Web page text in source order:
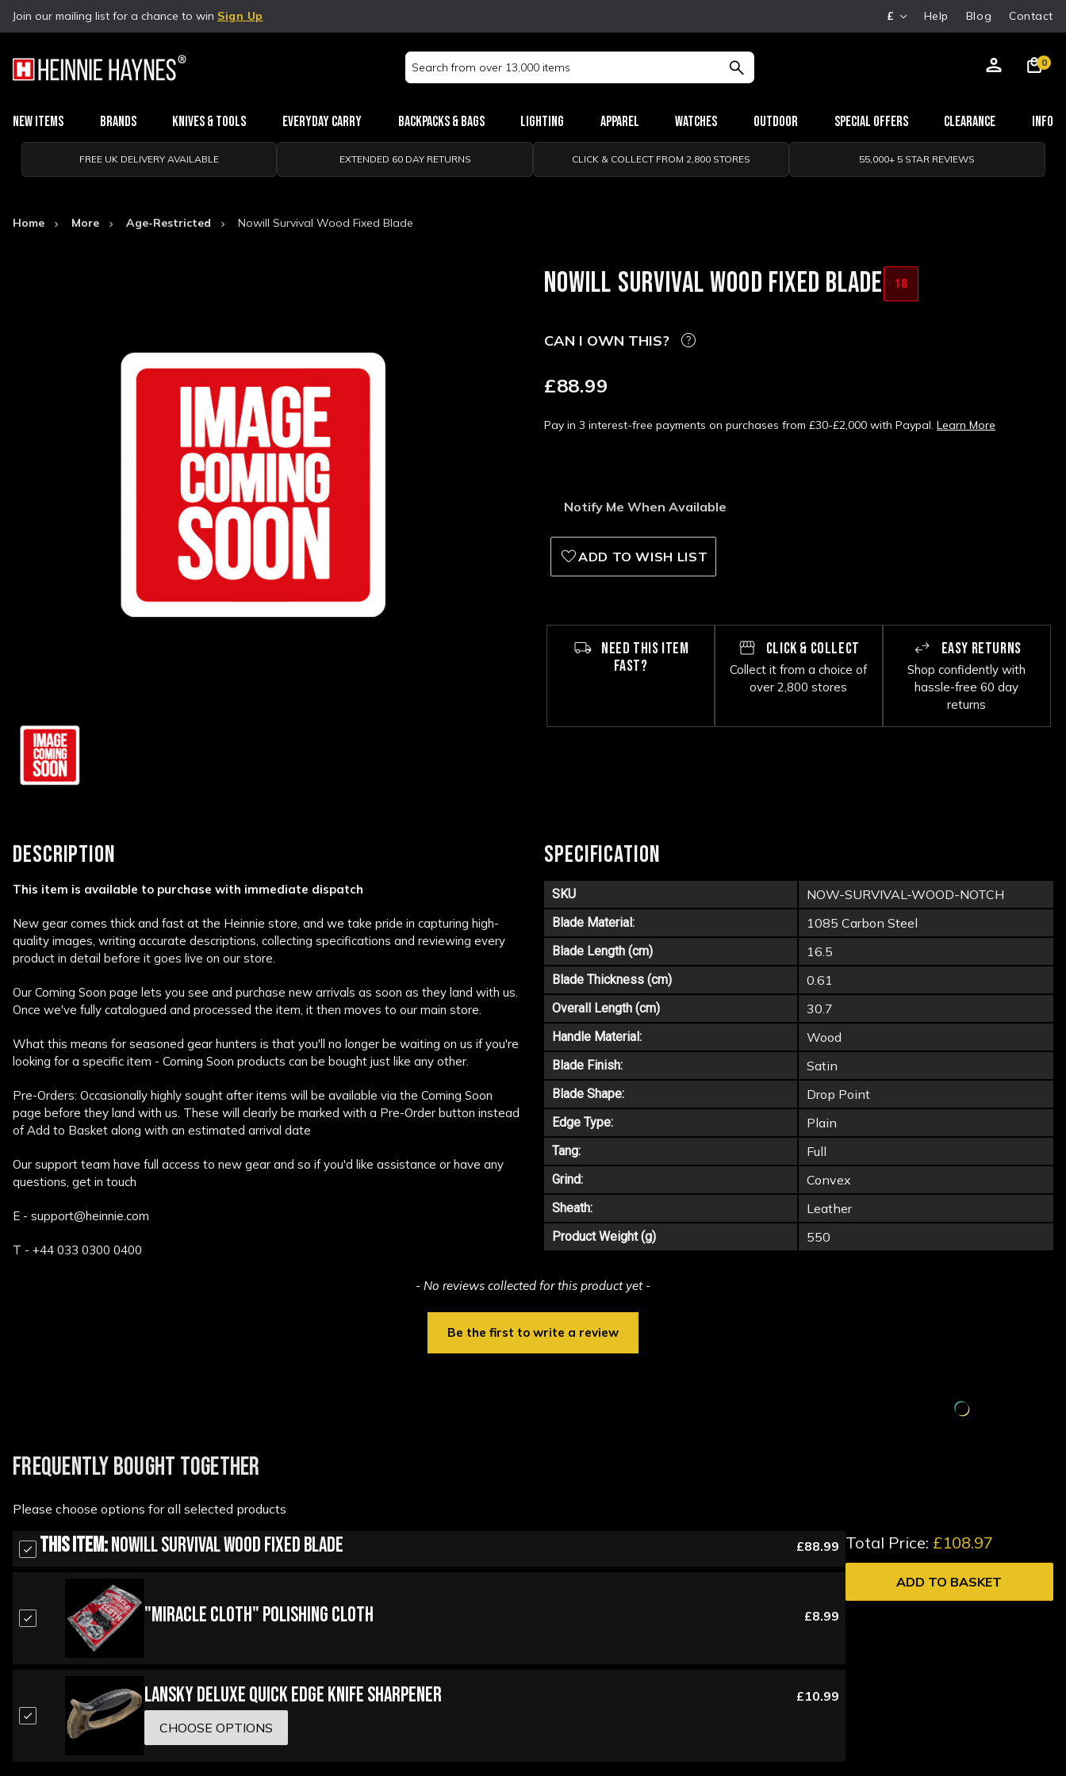
Join our mailing list for a chance to win Sign Up £ Help Blog Contact
Search
Keyword:
0
New Items Brands Knives & Tools Everyday Carry Backpacks & Bags Lighting Apparel Watches Outdoor Special Offers Clearance Info
FREE UK DELIVERY AVAILABLE EXTENDED 60 DAY RETURNS CLICK & COLLECT FROM 2,800 STORES 55,000+ 5 STAR REVIEWS
Home More Age-Restricted Nowill Survival Wood Fixed Blade
NOWILL SURVIVAL WOOD FIXED BLADE 18
CAN I OWN THIS?
£88.99
Pay in 3 interest-free payments on purchases from £30-£2,000 with Paypal. Learn More
Notify Me When Available
ADD TO WISH LIST
NEED THIS ITEM
FAST?
CLICK & COLLECT
Collect it from a choice of
over 2,800 stores
EASY RETURNS
Shop confidently with
hassle-free 60 day
returns
DESCRIPTION
This item is available to purchase with immediate dispatch
New gear comes thick and fast at the Heinnie store, and we take pride in capturing high-
quality images, writing accurate descriptions, collecting specifications and reviewing every
product in detail before it goes live on our store.
Our Coming Soon page lets you see and purchase new arrivals as soon as they land with us.
Once we've fully catalogued and processed the item, it then moves to our main store.
What this means for seasoned gear hunters is that you'll no longer be waiting on us if you're
looking for a specific item - Coming Soon products can be bought just like any other.
Pre-Orders: Occasionally highly sought after items will be available via the Coming Soon
page before they land with us. These will clearly be marked with a Pre-Order button instead
of Add to Basket along with an estimated arrival date
Our support team have full access to new gear and so if you'd like assistance or have any
questions, get in touch
E - support@heinnie.com
T - +44 033 0300 0400
SPECIFICATION
SKU NOW-SURVIVAL-WOOD-NOTCH
Blade Material: 1085 Carbon Steel
Blade Length (cm) 16.5
Blade Thickness (cm) 0.61
Overall Length (cm) 30.7
Handle Material: Wood
Blade Finish: Satin
Blade Shape: Drop Point
Edge Type: Plain
Tang: Full
Grind: Convex
Sheath: Leather
Product Weight (g) 550
- No reviews collected for this product yet -
Be the first to write a review
FREQUENTLY BOUGHT TOGETHER
Please choose options for all selected products
This Item:Nowill Survival Wood Fixed Blade £88.99
"Miracle Cloth" Polishing Cloth £8.99
Lansky Deluxe Quick Edge Knife Sharpener
£10.99
CHOOSE OPTIONS
Total Price: £108.97
ADD TO BASKET